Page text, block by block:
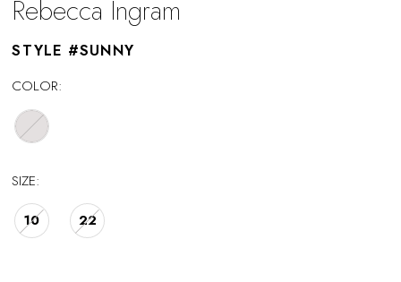
Rebecca Ingram
STYLE #SUNNY
COLOR:
SIZE:
10 22